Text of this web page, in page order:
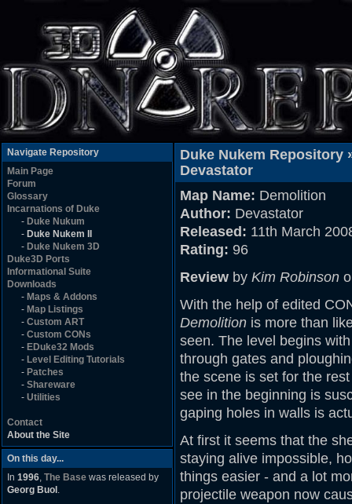
Navigate Repository
Main Page
Forum
Glossary
Incarnations of Duke
- Duke Nukum
- Duke Nukem II
- Duke Nukem 3D
Duke3D Ports
Informational Suite
Downloads
- Maps & Addons
- Map Listings
- Custom ART
- Custom CONs
- EDuke32 Mods
- Level Editing Tutorials
- Patches
- Shareware
- Utilities
Contact
About the Site
On this day...
In 1996, The Base was released by
Georg Buol .
Duke Nukem Repository
Devastator
Map Name: Demolition
Author: Devastator
Released: 11th March
Rating: 96
Review by Kim Robinson
With the help of edited
Demolition is more than
seen. The level begins
through gates and
the scene is set for the
see in the beginning is
gaping holes in walls is
At first it seems that the
staying alive impossible,
things easier - and a lot
projectile weapon now